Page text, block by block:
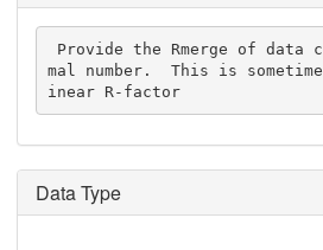
mal number.  This is
inear R-factor
Data Type